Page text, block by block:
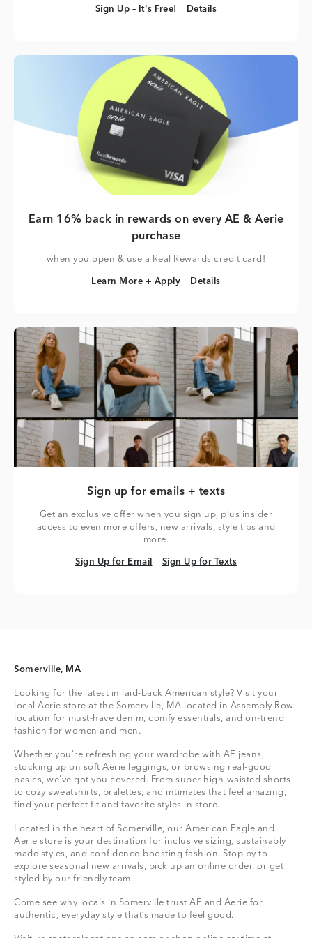
Sign Up – It's Free!
Sign Up – It's Free! Details
Details
Earn 16% back in rewards on every AE & Aerie
purchase
when you open & use a Real Rewards credit card!
Learn More + Apply
Learn More + Apply Details
Details
Sign up for emails + texts
Get an exclusive offer when you sign up, plus insider
access to even more offers, new arrivals, style tips and
more.
Sign Up for Email
Sign Up for Email Sign Up for Texts
Sign Up for Texts
Somerville, MA
Looking for the latest in laid-back American style? Visit your
local Aerie store at the Somerville, MA located in Assembly Row
location for must-have denim, comfy essentials, and on-trend
fashion for women and men.
Whether you're refreshing your wardrobe with AE jeans,
stocking up on soft Aerie leggings, or browsing real-good
basics, we’ve got you covered. From super high-waisted shorts
to cozy sweatshirts, bralettes, and intimates that feel amazing,
find your perfect fit and favorite styles in store.
Located in the heart of Somerville, our American Eagle and
Aerie store is your destination for inclusive sizing, sustainably
made styles, and confidence-boosting fashion. Stop by to
explore seasonal new arrivals, pick up an online order, or get
styled by our friendly team.
Come see why locals in Somerville trust AE and Aerie for
authentic, everyday style that’s made to feel good.